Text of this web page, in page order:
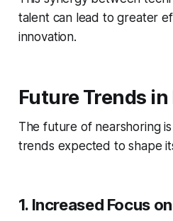
talent can lead to greater
innovation.
Future Trends
The future of nearshoring
trends expected to shape
1. Increased Focus